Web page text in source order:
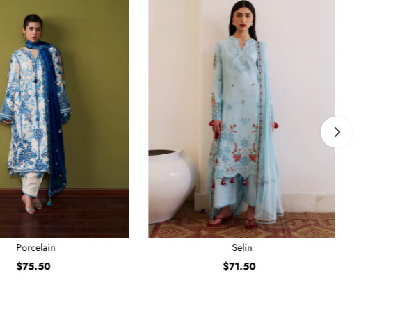
Porcelain
Regular
$75.50
Selin
Regular
$71.50